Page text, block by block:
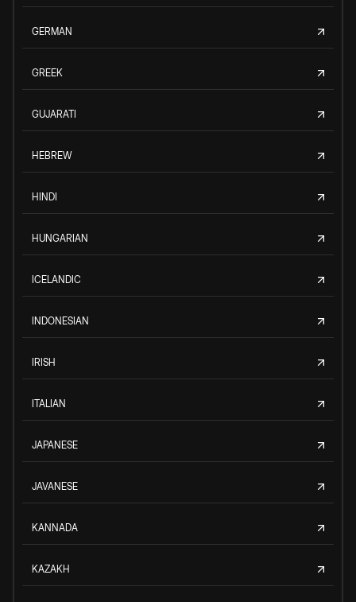
GERMAN
GREEK
GUJARATI
HEBREW
HINDI
HUNGARIAN
ICELANDIC
INDONESIAN
IRISH
ITALIAN
JAPANESE
JAVANESE
KANNADA
KAZAKH